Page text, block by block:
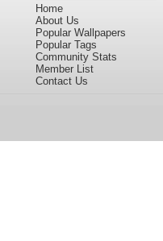
Home
About Us
Popular Wallpapers
Popular Tags
Community Stats
Member List
Contact Us